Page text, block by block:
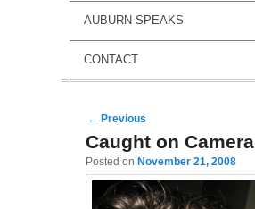
AUBURN SPEAKS
CONTACT
Post navigation
← Previous
Caught on Camera
Posted on November 21, 2008